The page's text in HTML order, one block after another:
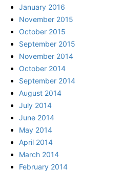
January 2016
November 2015
October 2015
September 2015
November 2014
October 2014
September 2014
August 2014
July 2014
June 2014
May 2014
April 2014
March 2014
February 2014